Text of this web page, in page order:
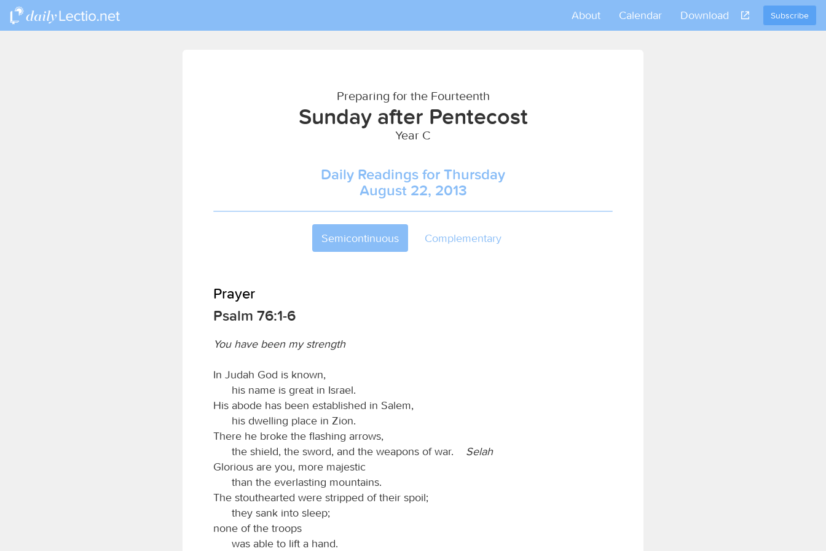
Subscribe
About Calendar Download
Preparing for the Fourteenth
Sunday after Pentecost
Year C
Daily Readings for Thursday
August 22, 2013
Semicontinuous Complementary
Prayer
Psalm 76:1-6
You have been my strength
In Judah God is known,
his name is great in Israel.
His abode has been established in Salem,
his dwelling place in Zion.
There he broke the flashing arrows,
the shield, the sword, and the weapons of war. Selah
Glorious are you, more majestic
than the everlasting mountains.
The stouthearted were stripped of their spoil;
they sank into sleep;
none of the troops
was able to lift a hand.